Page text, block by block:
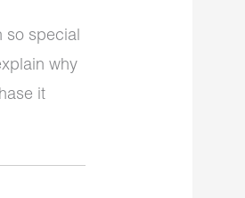
so special
why
it